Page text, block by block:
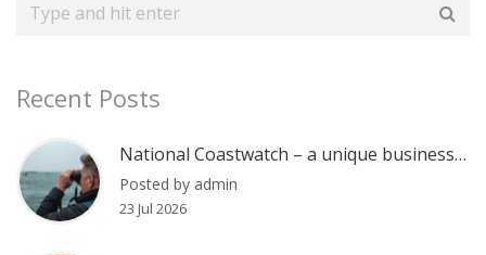
Recent Posts
National Coastwatch – a unique business communications case
Posted by admin
23 Jul 2026